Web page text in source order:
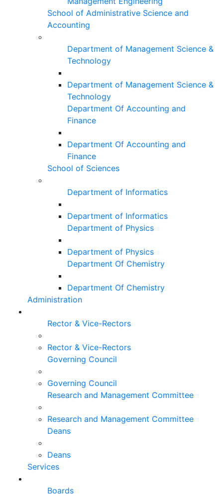
School of Administrative Science and
Accounting
Department of Management Science &
Technology
Department of Management Science &
Technology
Department Of Accounting and
Finance
Department Of Accounting and
Finance
School of Sciences
Department of Informatics
Department of Informatics
Department of Physics
Department of Physics
Department Of Chemistry
Department Of Chemistry
Administration
Rector & Vice-Rectors
Rector & Vice-Rectors
Governing Council
Governing Council
Research and Management Committee
Research and Management Committee
Deans
Deans
Services
Boards